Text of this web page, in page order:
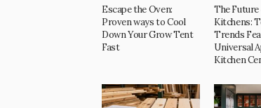
Escape the Oven:
Proven ways to Cool
Down Your Grow Tent
Fast
The
Kitchens:
Trends
Universal
Kitchen